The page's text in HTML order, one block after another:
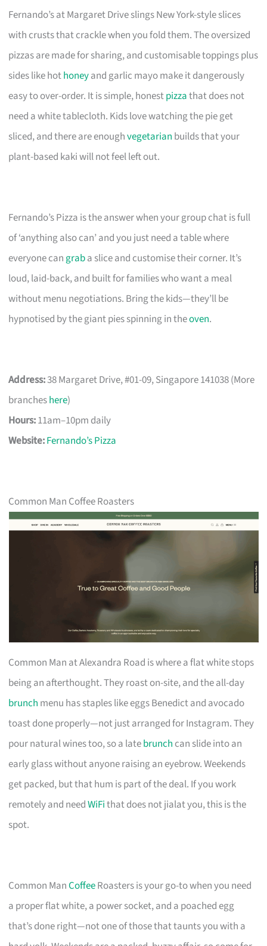
Fernando’s at Margaret Drive slings New York-style slices
with crusts that crackle when you fold them. The oversized
pizzas are made for sharing, and customisable toppings plus
sides like hothoneyand garlic mayo make it dangerously
easy to over-order. It is simple, honestpizzathat does not
need a white tablecloth. Kids love watching the pie get
sliced, and there are enoughvegetarian builds that your
plant-based kaki will not feel left out.
Fernando’s Pizza is the answer when your group chat is full
of ‘anything also can’ and you just need a table where
everyone can graba slice and customise their corner. It’s
loud, laid-back, and built for families who want a meal
without menu negotiations. Bring the kids—they’ll be
hypnotised by the giant pies spinning in theoven.
Address:38 Margaret Drive, #01-09, Singapore 141038 (More
brancheshere)
Hours:11am–10pm daily
Website:Fernando’s Pizza
Common Man Coffee Roasters
Common Man at Alexandra Road is where a flat white stops
being an afterthought. They roast on-site, and the all-day
brunch menu has staples like eggs Benedict and avocado
toast done properly—not just arranged for Instagram. They
pour natural wines too, so a latebrunch can slide into an
early glass without anyone raising an eyebrow. Weekends
get packed, but that hum is part of the deal. If you work
remotely and needWiFithat does not jialat you, this is the
spot.
Common ManCoffeeRoasters is your go-to when you need
a proper flat white, a power socket, and a poached egg
that’s done right—not one of those that taunts you with a